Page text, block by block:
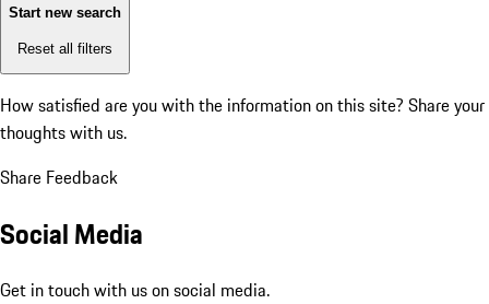
Start new search
Reset all filters
How satisfied are you with the information on this site? Share your
thoughts with us.
Share Feedback
Social Media
Get in touch with us on social media.